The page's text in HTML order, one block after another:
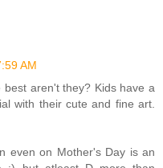
AM
aren't they? Kids have a
with their cute and fine art.
even on Mother's Day is an